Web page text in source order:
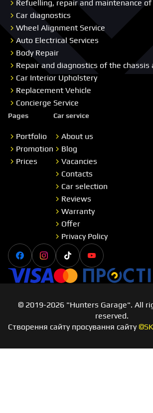
Refuelling, repair and maintenance
Car diagnostics
Wheel Alignment Service
Auto Electrical Services
Body Repair
Repair and diagnostics of the chassis
Car Interior Upholstery
Replacement Vehicle
Concierge Service
Pages
Portfolio
Promotion
Prices
Car service
About us
Blog
Vacancies
Contacts
Car selection
Reviews
Warranty
Offer
Privacy Policy
FacebookInstagramTiktok Youtube
Visa Master card
© 2019-2026 "Hunters Garage". All
reserved.
Створення сайту просування сайту